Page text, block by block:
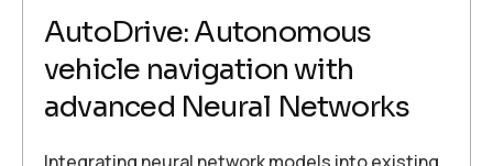
AutoDrive: Autonomous
vehicle navigation with
advanced Neural Networks